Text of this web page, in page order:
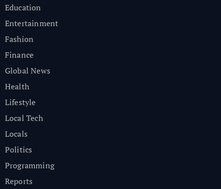
Education
Entertainment
Fashion
Finance
Global News
Health
Lifestyle
Local Tech
Locals
Politics
Programming
Reports